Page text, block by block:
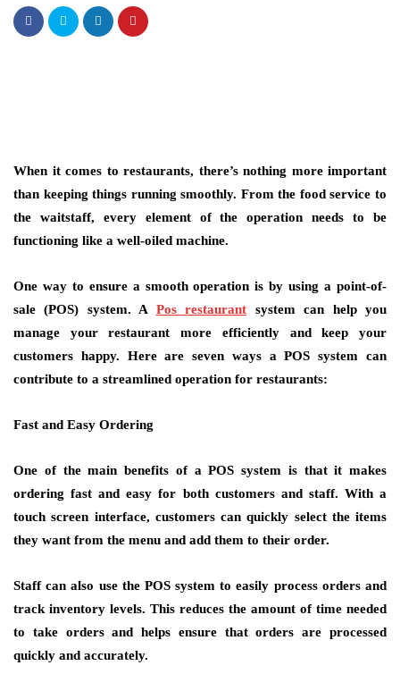
When it comes to restaurants, there’s nothing more important
than keeping things running smoothly. From the food service to
the waitstaff, every element of the operation needs to be
functioning like a well-oiled machine.
One way to ensure a smooth operation is by using a point-of-
sale (POS) system. A Pos restaurant system can help you
manage your restaurant more efficiently and keep your
customers happy. Here are seven ways a POS system can
contribute to a streamlined operation for restaurants:
Fast and Easy Ordering
One of the main benefits of a POS system is that it makes
ordering fast and easy for both customers and staff. With a
touch screen interface, customers can quickly select the items
they want from the menu and add them to their order.
Staff can also use the POS system to easily process orders and
track inventory levels. This reduces the amount of time needed
to take orders and helps ensure that orders are processed
quickly and accurately.